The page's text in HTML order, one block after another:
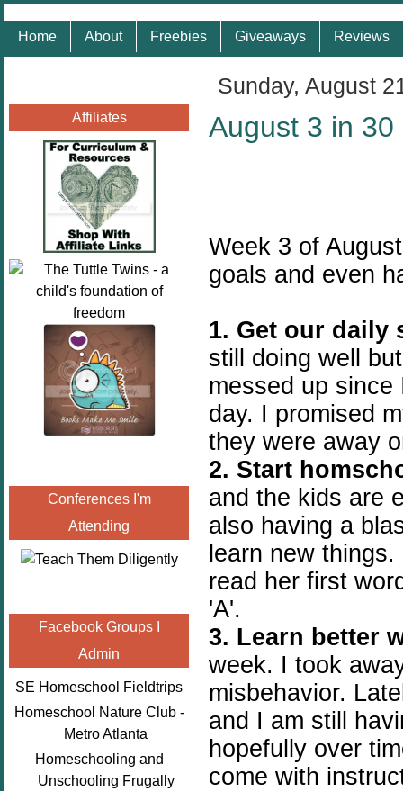
Home About Freebies Giveaways Reviews
Affiliates
Conferences I'm
Attending
Facebook Groups I
Admin
SE Homeschool Fieldtrips
Homeschool Nature Club -
Metro Atlanta
Homeschooling and
Unschooling Frugally
Sunday, August
August 3 in
Week 3 of
goals and even
1. Get our
still doing well
messed up
day. I promised
they were away
2. Start
and the kids are
also having a
learn new
read her first
'A'.
3. Learn better
week. I took
misbehavior.
and I am still
hopefully over
come with